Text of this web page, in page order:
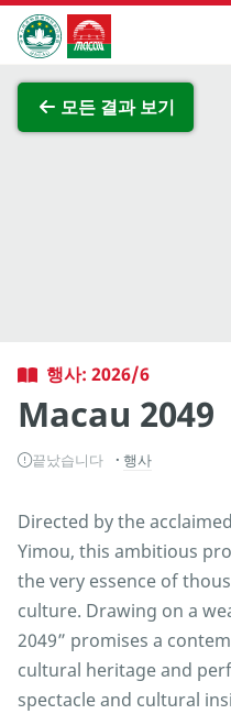
Skip to Main Content
마카오정부관광청
모든 결과 보기
행사: 2026/6
Macau 2049
끝났습니다 행사
Directed by the
Yimou, this ambitious
the very essence of
culture. Drawing on a
2049” promises a
cultural heritage and
spectacle and cultural